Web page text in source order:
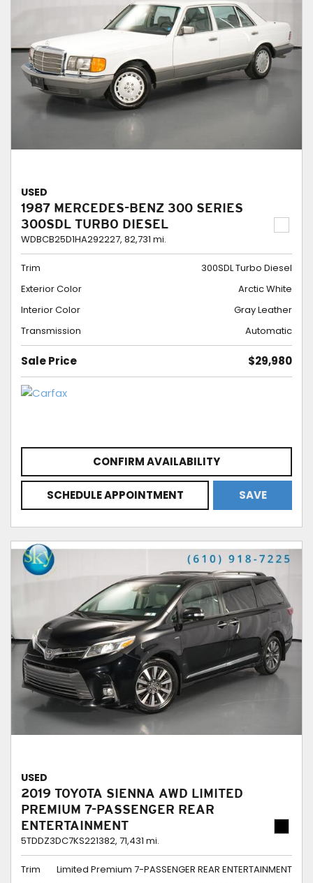
USED
1987 MERCEDES-BENZ 300 SERIES
300SDL TURBO DIESEL
WDBCB25D1HA292227, 82,731 mi.
Trim
300SDL Turbo Diesel
Exterior Color
Arctic White
Interior Color
Gray Leather
Transmission
Automatic
Sale Price $29,980
CONFIRM AVAILABILITY
SCHEDULE APPOINTMENT SAVE
USED
2019 TOYOTA SIENNA AWD LIMITED
PREMIUM 7-PASSENGER REAR
ENTERTAINMENT
5TDDZ3DC7KS221382, 71,431 mi.
Trim
Limited Premium 7-PASSENGER REAR ENTERTAINMENT